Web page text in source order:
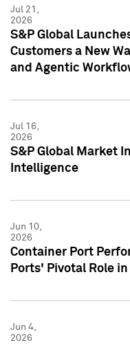
Jul 21,
2026
S&P Global
Customers a New
and Agentic
Jul 16,
2026
S&P Global Market
Intelligence
Jun 10,
2026
Container Port
Ports' Pivotal Role
Jun 4,
2026